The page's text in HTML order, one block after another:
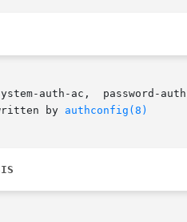
ac, fingerprint-auth-ac, postlogin-ac - Common configuration files for PAMified services
by
authconfig(8)